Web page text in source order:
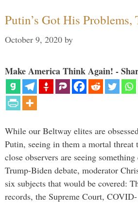
Putin’s Got His Problems,
October 9, 2020 by
Make America Think Again! -
While our Beltway elites are
Putin, seeing in them a mortal threat
close observers are seeing
Trump-Biden debate, moderator
six subjects that would be covered:
records, the Supreme Court,